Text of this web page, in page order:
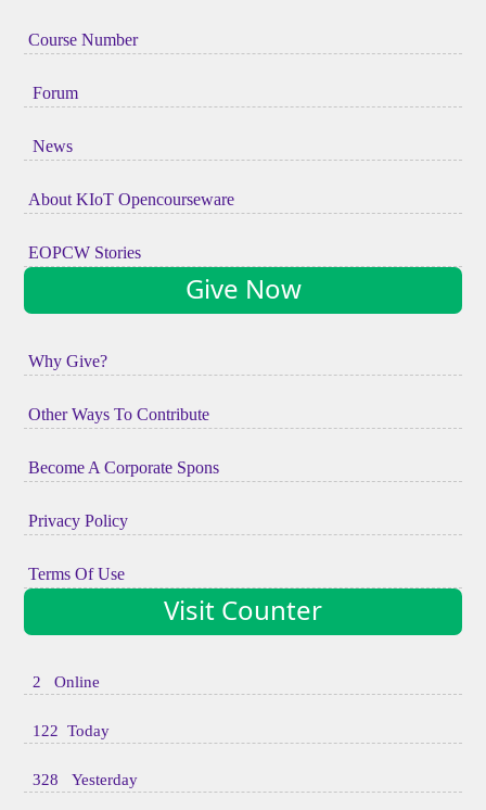
Course Number
Forum
News
About KIoT Opencourseware
EOPCW Stories
Give Now
Why Give?
Other Ways To Contribute
Become A Corporate Spons
Privacy Policy
Terms Of Use
Visit Counter
2 Online
122 Today
328 Yesterday